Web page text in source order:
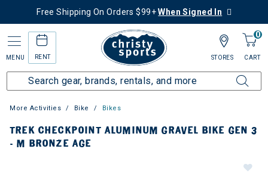
Free Shipping On Orders $99+When Signed In
MENU RENT
0
CART
STORES
More Activities Bike Bikes
TREK CHECKPOINT ALUMINUM GRAVEL BIKE GEN 3
- M BRONZE AGE